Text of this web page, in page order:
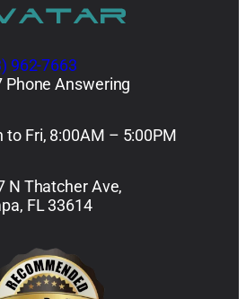
962-7663
Phone Answering
to Fri, 8:00AM – 5:00PM
N Thatcher Ave,
FL 33614